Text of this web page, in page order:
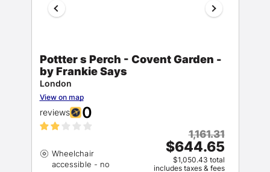
Pottter s Perch - Covent Garden -
by Frankie Says
London
View on map
reviews 0
Wheelchair
1,161.31
$644.65
$1,050.43 total
includes taxes & fees